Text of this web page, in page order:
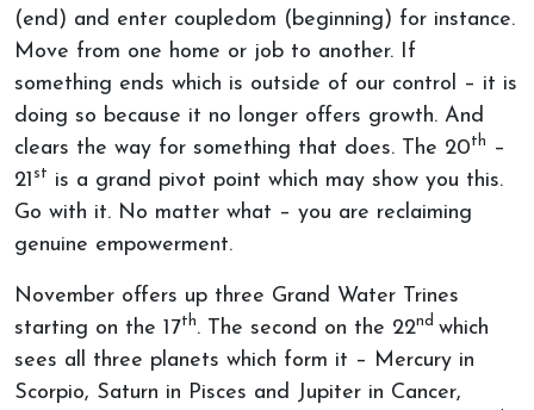
(end) and enter coupledom (beginning) for instance.
Move from one home or job to another. If
something ends which is outside of our control – it is
doing so because it no longer offers growth. And
clears the way for something that does. The 20th
–
21 st
is a grand pivot point which may show you this.
Go with it. No matter what – you are reclaiming
genuine empowerment.
November offers up three Grand Water Trines
starting on the 17th. The second on the 22nd which
sees all three planets which form it – Mercury in
Scorpio, Saturn in Pisces and Jupiter in Cancer,